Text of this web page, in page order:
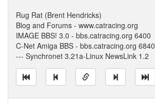
Rug Rat (Brent Hendricks)
Blog and Forums - www.catracing.org
IMAGE BBS! 3.0 - bbs.catracing.org 6400
C-Net Amiga BBS - bbs.catracing.org 6840
--- Synchronet 3.21a-Linux NewsLink 1.2